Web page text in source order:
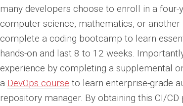
many developers choose to enroll in a four-
computer science, mathematics, or
complete a coding bootcamp to learn
hands-on and last 8 to 12 weeks.
experience by completing a supplemental
a DevOps course to learn enterprise-grade
repository manager. By obtaining this CI/